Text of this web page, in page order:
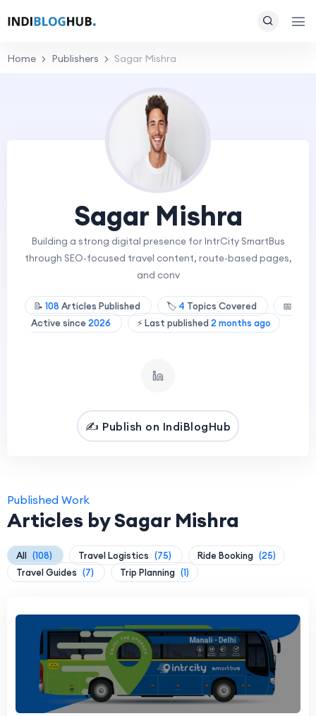
Home Publishers Sagar Mishra
Sagar Mishra
Building a strong digital presence for IntrCity SmartBus
through SEO-focused travel content, route-based pages,
and conv
📝 108 Articles Published 🏷️ 4 Topics Covered
📅
Active since 2026 ⚡ Last published 2 months ago
✍️ Publish on IndiBlogHub
Published Work
Articles by Sagar Mishra
All (108) Travel Logistics (75) Ride Booking (25)
Travel Guides (7) Trip Planning (1)